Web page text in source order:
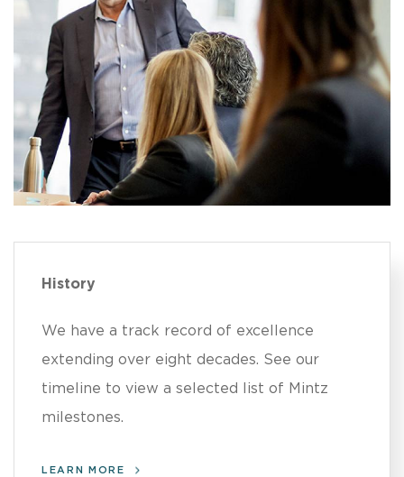
History
We have a track record of excellence
extending over eight decades. See our
timeline to view a selected list of Mintz
milestones.
LEARN MORE